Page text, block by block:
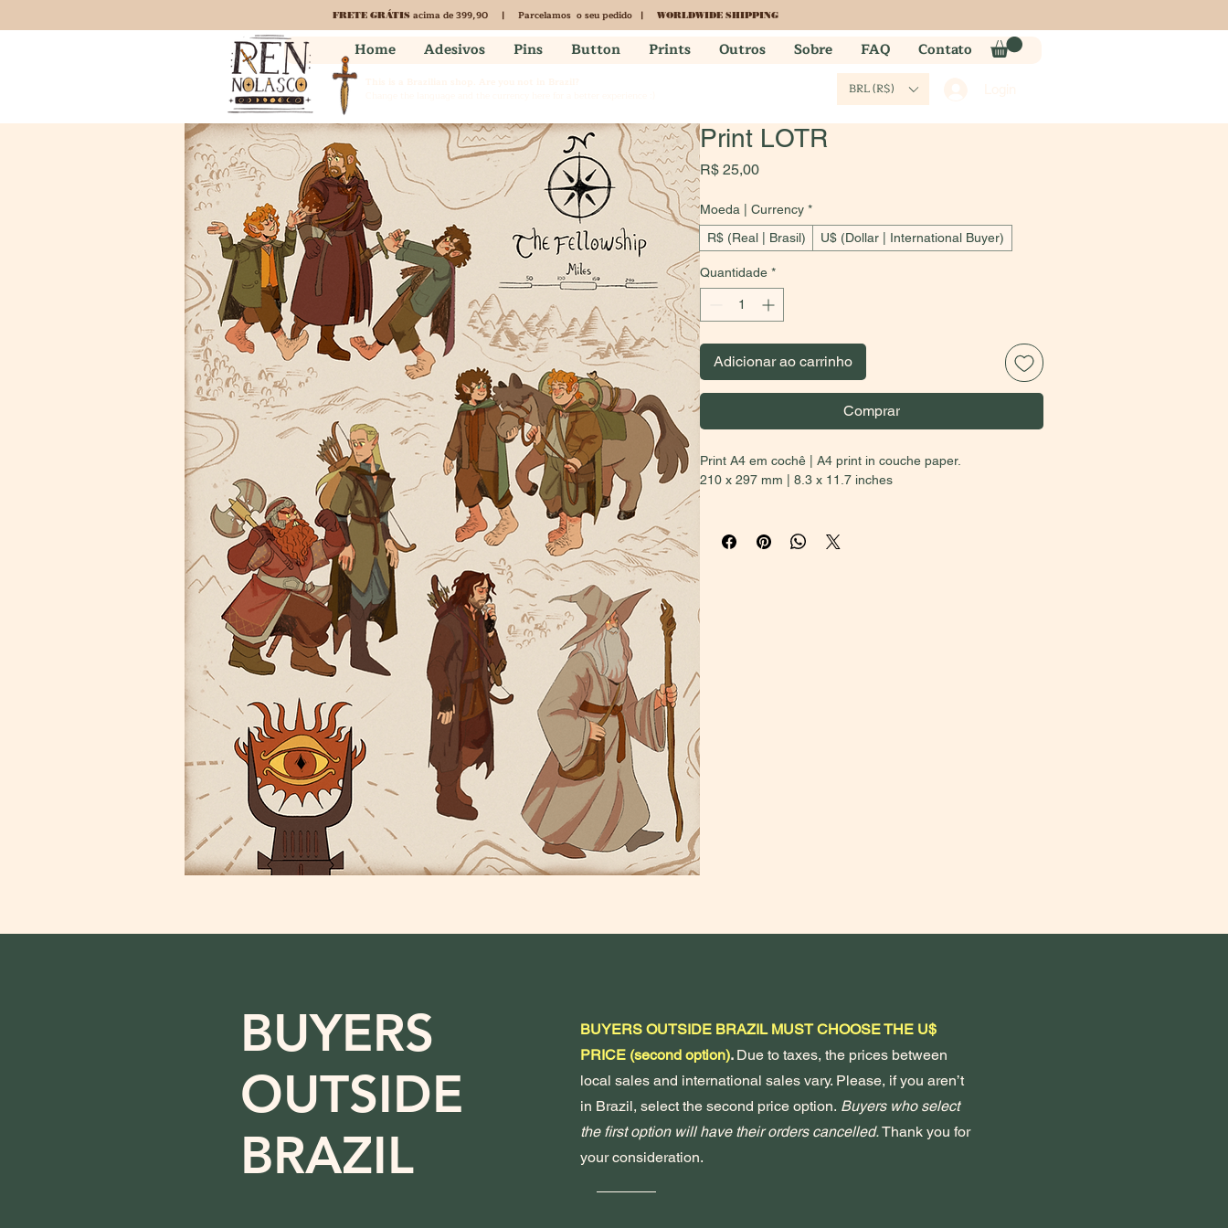
FRETE GRÁTIS acima de 399,90 | Parcelamos o seu pedido | WORLDWIDE SHIPPING
Home Adesivos Pins Button Prints Outros Sobre FAQ Contato
BRL (R$)
Print LOTR
R$ 25,00Preço
Moeda | Currency *
R$ (Real | Brasil)
U$ (Dollar | International Buyer)
Quantidade *
Adicionar ao carrinho
Comprar
Print A4 em cochê | A4 print in couche paper.
210 x 297 mm | 8.3 x 11.7 inches
PRICE (second option).
BUYERS
OUTSIDE
BRAZIL
BUYERS OUTSIDE BRAZIL MUST CHOOSE THE U$
PRICE (second option). Due to taxes, the prices between
local sales and international sales vary. Please, if you aren’t
in Brazil, select the second price option. Buyers who select
the first option will have their orders cancelled.Thank you for
your consideration.